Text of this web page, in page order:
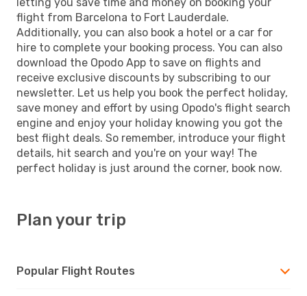
flight from Barcelona to Fort Lauderdale.
Additionally, you can also book a hotel or a car for
hire to complete your booking process. You can also
download the Opodo App to save on flights and
receive exclusive discounts by subscribing to our
newsletter. Let us help you book the perfect holiday,
save money and effort by using Opodo's flight search
engine and enjoy your holiday knowing you got the
best flight deals. So remember, introduce your flight
details, hit search and you're on your way! The
perfect holiday is just around the corner, book now.
Plan your trip
Popular Flight Routes